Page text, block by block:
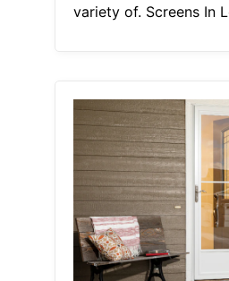
variety of. Screens In